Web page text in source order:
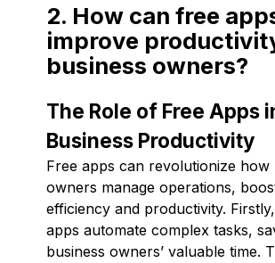
2. How can free
improve
business owners?
The Role of Free Apps
Business Productivity
Free apps can revolutionize how
owners manage operations,
efficiency and productivity.
apps automate complex tasks,
business owners’ valuable time.